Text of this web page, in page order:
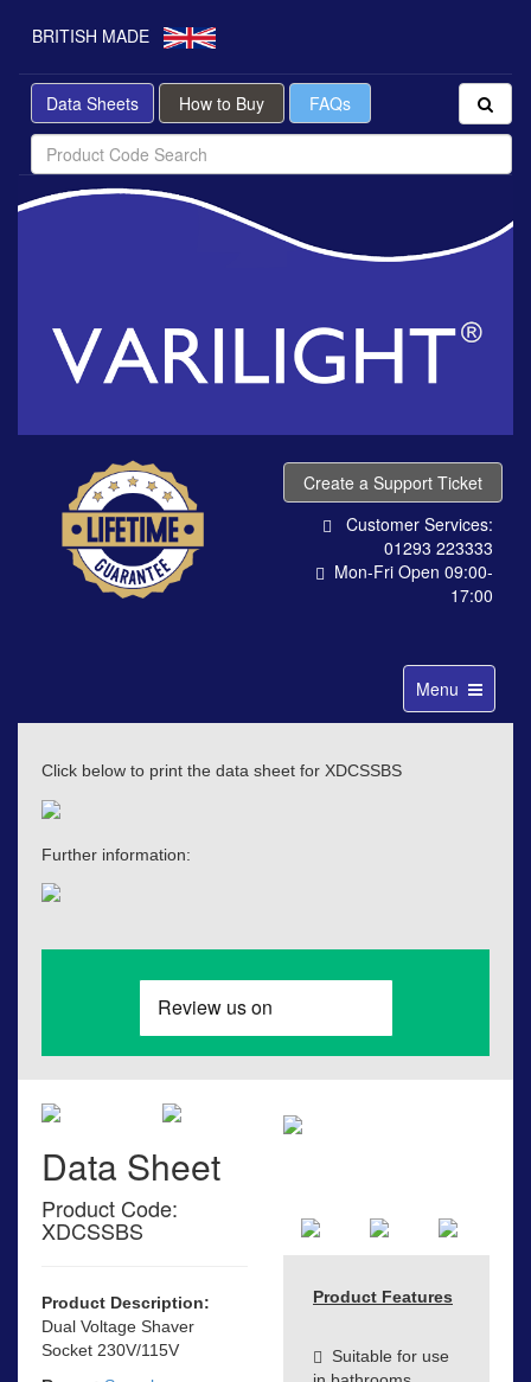
BRITISH MADE
Data Sheets How to Buy FAQs
Create a Support Ticket
Customer Services:
01293 223333
Mon-Fri Open 09:00-
17:00
Toggle
navigation
Menu
Click below to print the data sheet for XDCSSBS
Further information:
Data Sheet
Product Code:
XDCSSBS
Product Description:
Dual Voltage Shaver
Socket 230V/115V
Product Features
Suitable for use